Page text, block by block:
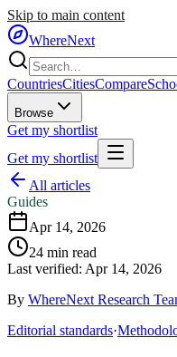
Skip to main content
WhereNext
CountriesCitiesCompare
Browse
Get my shortlist
Get my shortlist
All articles
Guides
Apr 14, 2026
24 min read
Last verified: Apr 14, 2026
By WhereNext Research
Editorial standards·